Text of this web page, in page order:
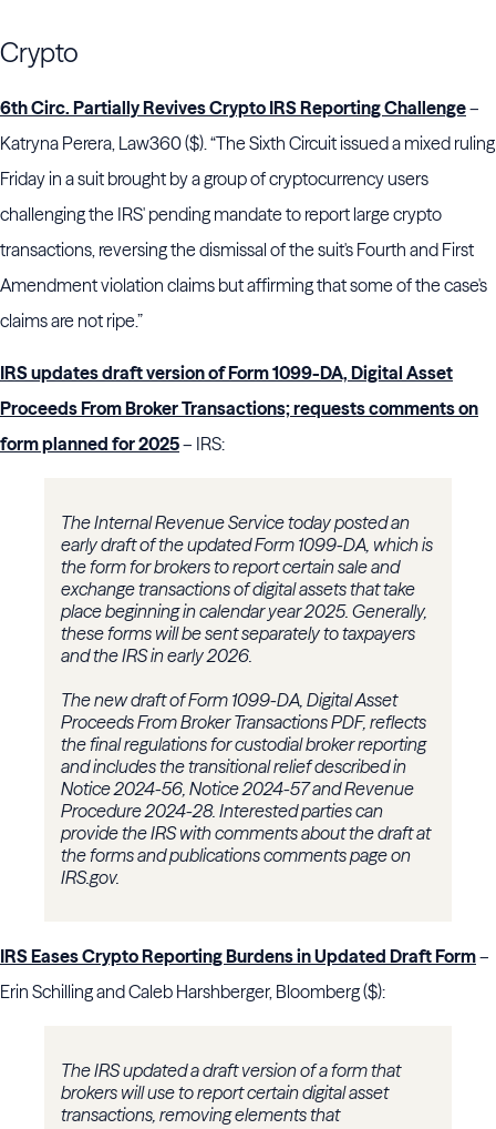
Crypto
6th Circ. Partially Revives Crypto IRS Reporting Challenge–
Katryna Perera, Law360 ($). “The Sixth Circuit issued a mixed ruling
Friday in a suit brought by a group of cryptocurrency users
challenging the IRS' pending mandate to report large crypto
transactions, reversing the dismissal of the suit's Fourth and First
Amendment violation claims but affirming that some of the case's
claims are not ripe.”
IRS updates draft version of Form 1099-DA, Digital Asset
Proceeds From Broker Transactions; requests comments on
form planned for 2025– IRS:
The Internal Revenue Service today posted an
early draft of the updated Form 1099-DA, which is
the form for brokers to report certain sale and
exchange transactions of digital assets that take
place beginning in calendar year 2025. Generally,
these forms will be sent separately to taxpayers
and the IRS in early 2026.
The new draft of Form 1099-DA, Digital Asset
Proceeds From Broker Transactions PDF, reflects
the final regulations for custodial broker reporting
and includes the transitional relief described in
Notice 2024-56, Notice 2024-57 and Revenue
Procedure 2024-28. Interested parties can
provide the IRS with comments about the draft at
the forms and publications comments page on
IRS.gov.
IRS Eases Crypto Reporting Burdens in Updated Draft Form–
Erin Schilling and Caleb Harshberger, Bloomberg ($):
The IRS updated a draft version of a form that
brokers will use to report certain digital asset
transactions, removing elements that